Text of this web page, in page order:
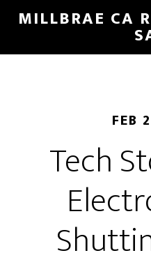
Skip
main
Skip
primary
MILLBRAE CA
FEB
Tech